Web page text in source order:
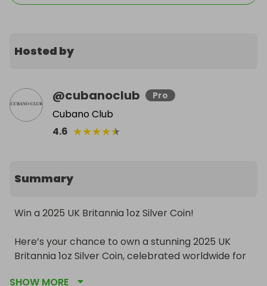
Hosted by
@cubanoclub Pro
Cubano Club
4.6 ★★★★★
Summary
Win a 2025 UK Britannia 1oz Silver Coin!
Here’s your chance to own a stunning 2025 UK
Britannia 1oz Silver Coin, celebrated worldwide for
SHOW MORE